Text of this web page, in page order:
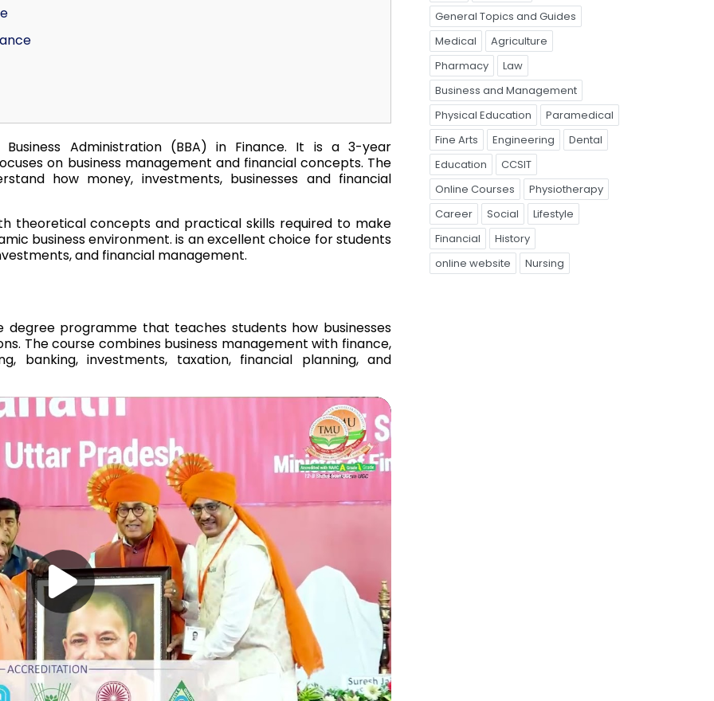
Administration (BBA) in Finance. It is a 3-year
on business management and financial concepts. The
how money, investments, businesses and financial
theoretical concepts and practical skills required to make
business environment. is an excellent choice for students
and financial management.
programme that teaches students how businesses
The course combines business management with finance,
banking, investments, taxation, financial planning, and
General Topics and Guides
Medical
Agriculture
Pharmacy
Law
Business and Management
Physical Education
Paramedical
Fine Arts
Engineering
Dental
Education
CCSIT
Online Courses
Physiotherapy
Career
Social
Lifestyle
Financial
History
online website
Nursing